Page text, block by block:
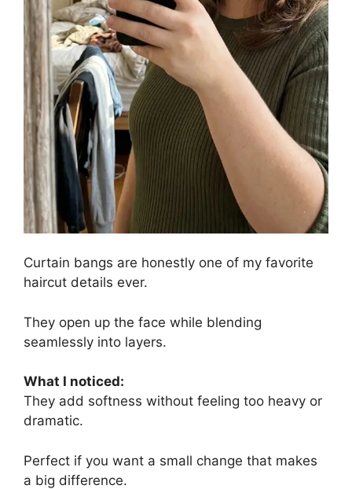
Curtain bangs are honestly one of my favorite
haircut details ever.
They open up the face while blending
seamlessly into layers.
What I noticed:
They add softness without feeling too heavy or
dramatic.
Perfect if you want a small change that makes
a big difference.